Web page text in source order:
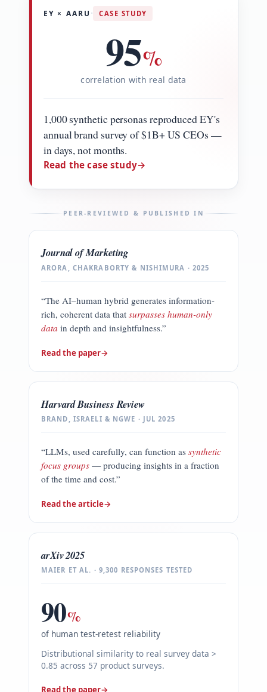
EY × AARU · CASE STUDY
95%
correlation with real data
1,000 synthetic personas reproduced EY's
annual brand survey of $1B+ US CEOs —
in days, not months.
Read the case study→
PEER-REVIEWED & PUBLISHED IN
Journal of Marketing
ARORA, CHAKRABORTY & NISHIMURA · 2025
“The AI–human hybrid generates information-
rich, coherent data that surpasses human-only
data in depth and insightfulness.”
Read the paper→
Harvard Business Review
BRAND, ISRAELI & NGWE · JUL 2025
“LLMs, used carefully, can function as synthetic
focus groups — producing insights in a fraction
of the time and cost.”
Read the article→
arXiv 2025
MAIER ET AL. · 9,300 RESPONSES TESTED
90%
of human test-retest reliability
Distributional similarity to real survey data >
0.85 across 57 product surveys.
Read the paper→